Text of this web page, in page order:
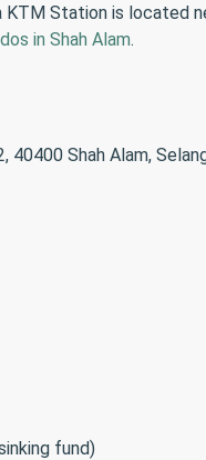
Station is located
in Shah Alam.
40400 Shah Alam,
fund)